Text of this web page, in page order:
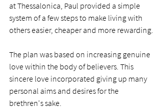
at Thessalonica, Paul provided a simple
system of a few steps to make living with
others easier, cheaper and more rewarding.
The plan was based on increasing genuine
love within the body of believers. This
sincere love incorporated giving up many
personal aims and desires for the
brethren's sake.